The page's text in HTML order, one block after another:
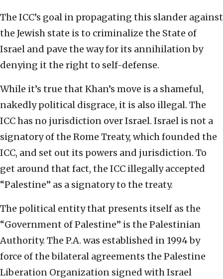
The ICC’s goal in propagating this slander against
the Jewish state is to criminalize the State of
Israel and pave the way for its annihilation by
denying it the right to self-defense.
While it’s true that Khan’s move is a shameful,
nakedly political disgrace, it is also illegal. The
ICC has no jurisdiction over Israel. Israel is not a
signatory of the Rome Treaty, which founded the
ICC, and set out its powers and jurisdiction. To
get around that fact, the ICC illegally accepted
“Palestine” as a signatory to the treaty.
The political entity that presents itself as the
“Government of Palestine” is the Palestinian
Authority. The P.A. was established in 1994 by
force of the bilateral agreements the Palestine
Liberation Organization signed with Israel